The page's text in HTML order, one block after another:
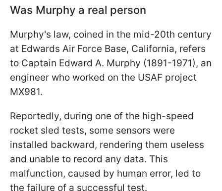
Was Murphy a real person
Murphy's law, coined in the mid-20th century
at Edwards Air Force Base, California, refers
to Captain Edward A. Murphy (1891-1971), an
engineer who worked on the USAF project
MX981.
Reportedly, during one of the high-speed
rocket sled tests, some sensors were
installed backward, rendering them useless
and unable to record any data. This
malfunction, caused by human error, led to
the failure of a successful test.